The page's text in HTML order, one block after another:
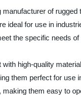
manufacturer of
ideal for use in
the specific needs of
high-quality
them perfect for
them easy to